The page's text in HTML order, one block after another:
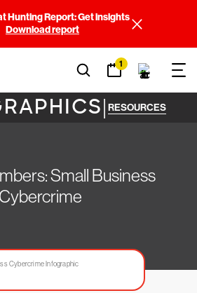
Hunting Report: Get insights
Download report
1
| RESOURCES
Small Business
Cybercrime